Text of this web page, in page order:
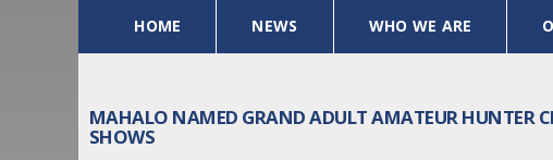
HOME NEWS WHO WE ARE
MAHALO NAMED GRAND ADULT AMATEUR HUNTER
SHOWS